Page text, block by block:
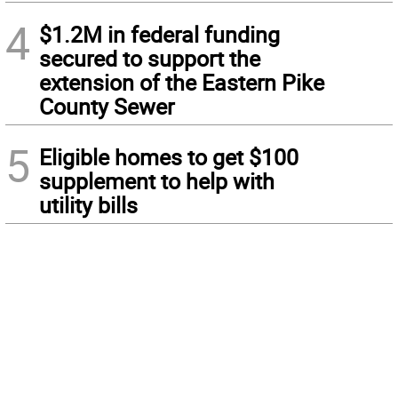
4 $1.2M in federal funding
secured to support the
extension of the Eastern Pike
County Sewer
5 Eligible homes to get $100
supplement to help with
utility bills